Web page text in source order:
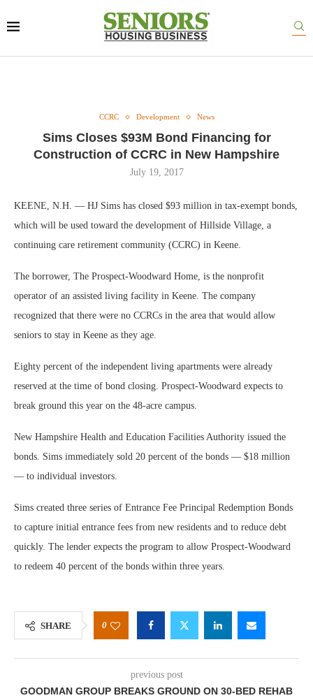
CCRC Development News
Sims Closes $93M Bond Financing for
Construction of CCRC in New Hampshire
July 19, 2017
KEENE, N.H. — HJ Sims has closed $93 million in tax-exempt bonds,
which will be used toward the development of Hillside Village, a
continuing care retirement community (CCRC) in Keene.
The borrower, The Prospect-Woodward Home, is the nonprofit
operator of an assisted living facility in Keene. The company
recognized that there were no CCRCs in the area that would allow
seniors to stay in Keene as they age.
Eighty percent of the independent living apartments were already
reserved at the time of bond closing. Prospect-Woodward expects to
break ground this year on the 48-acre campus.
New Hampshire Health and Education Facilities Authority issued the
bonds. Sims immediately sold 20 percent of the bonds — $18 million
— to individual investors.
Sims created three series of Entrance Fee Principal Redemption Bonds
to capture initial entrance fees from new residents and to reduce debt
quickly. The lender expects the program to allow Prospect-Woodward
to redeem 40 percent of the bonds within three years.
SHARE 0
previous post
GOODMAN GROUP BREAKS GROUND ON 30-BED REHAB